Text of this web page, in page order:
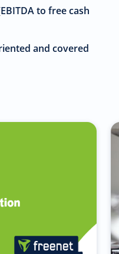
to free cash
and covered